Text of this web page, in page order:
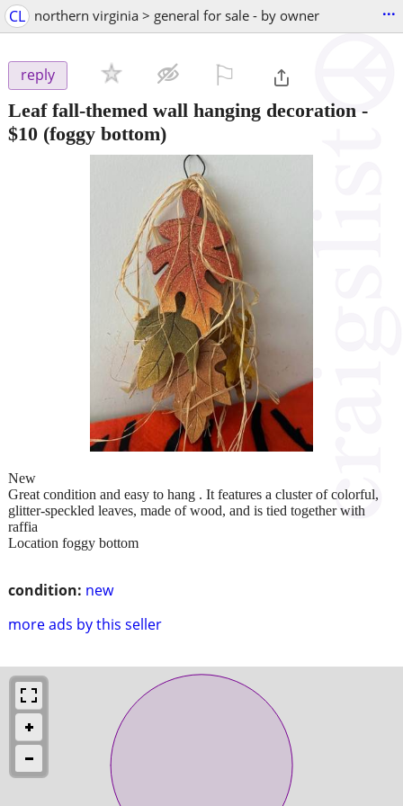
CL northern virginia > general for sale - by owner ...
reply
Leaf fall-themed wall hanging decoration -
$10 (foggy bottom)
condition: new
more ads by this seller
New
Great condition and easy to hang . It features a cluster of colorful,
glitter-speckled leaves, made of wood, and is tied together with
raffia
Location foggy bottom